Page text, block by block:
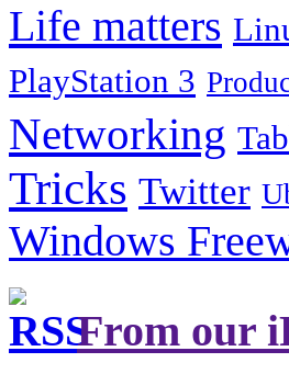
Life matters
PlayStation 3
Networking
Tricks Twitter
Windows
From our